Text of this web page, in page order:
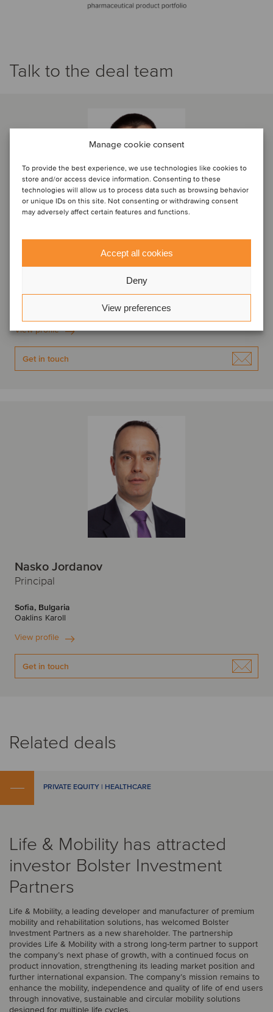
Manage cookie consent
To provide the best experience, we use technologies like cookies to
store and/or access device information. Consenting to these
technologies will allow us to process data such as browsing behavior
or unique IDs on this site. Not consenting or withdrawing consent
may adversely affect certain features and functions.
Accept all cookies
Deny
View preferences
Talk to the deal team
View profile
Get in touch
Nasko Jordanov
Principal
Sofia, Bulgaria
Oaklins Karoll
View profile
Get in touch
Related deals
PRIVATE EQUITY | HEALTHCARE
Life & Mobility has attracted
investor Bolster Investment
Partners
Life & Mobility, a leading developer and manufacturer of premium
mobility and rehabilitation solutions, has welcomed Bolster
Investment Partners as a new shareholder. The partnership
provides Life & Mobility with a strong long-term partner to support
the company’s next phase of growth, with a continued focus on
product innovation, strengthening its leading market position and
further international expansion. The company’s mission remains to
enhance the mobility, independence and quality of life of end users
through innovative, sustainable and circular mobility solutions
designed for multiple life cycles.